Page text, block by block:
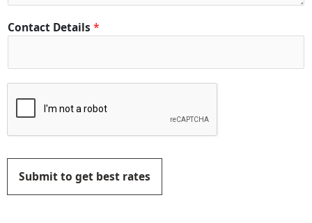
Contact Details *
Submit to get best rates